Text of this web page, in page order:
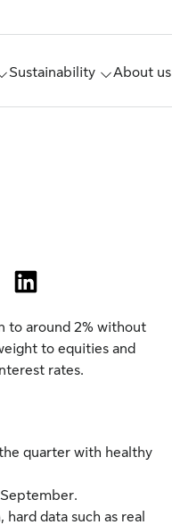
Sustainability About us
to around 2% without
to equities and
rates.
quarter with healthy
data such as real